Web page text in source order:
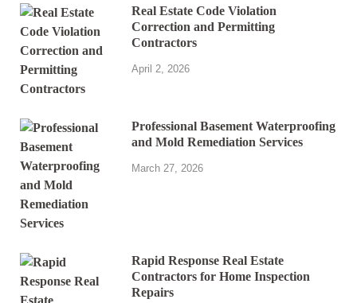
Real Estate Code Violation
Correction and Permitting
Contractors
April 2, 2026
Professional Basement Waterproofing
and Mold Remediation Services
March 27, 2026
Rapid Response Real Estate
Contractors for Home Inspection
Repairs